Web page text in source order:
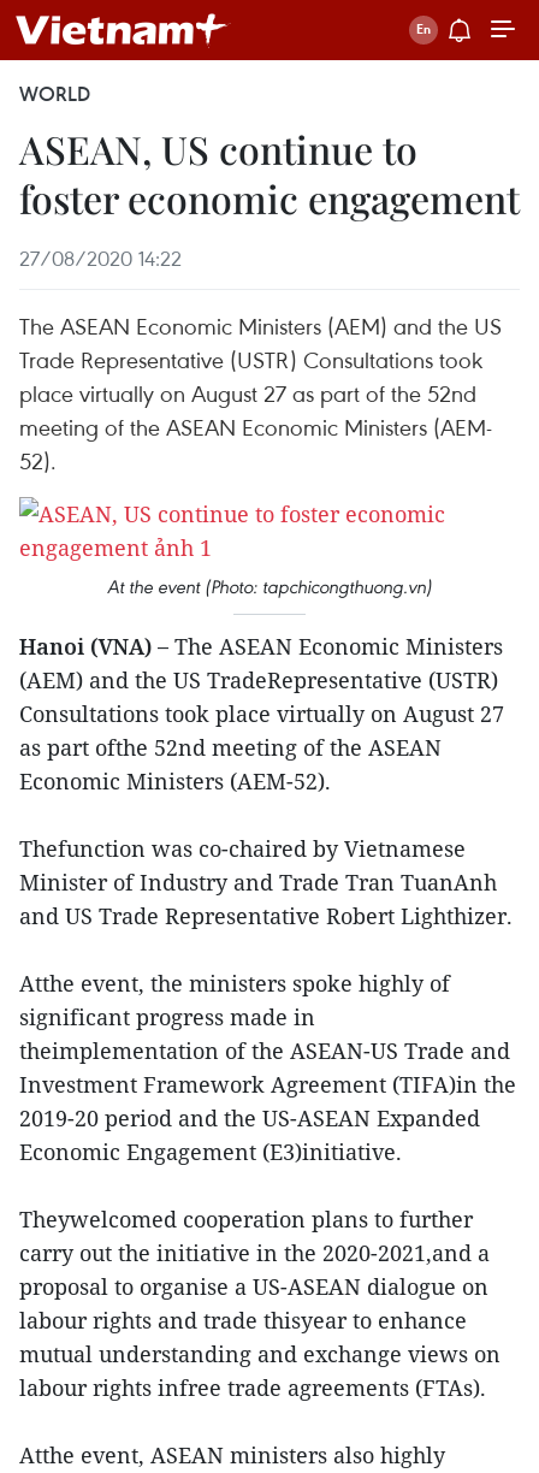
WORLD
ASEAN, US continue to
foster economic engagement
27/08/2020 14:22
The ASEAN Economic Ministers (AEM) and the US
Trade Representative (USTR) Consultations took
place virtually on August 27 as part of the 52nd
meeting of the ASEAN Economic Ministers (AEM-
52).
At the event (Photo: tapchicongthuong.vn)
Hanoi (VNA) – The ASEAN Economic Ministers
(AEM) and the US TradeRepresentative (USTR)
Consultations took place virtually on August 27
as part ofthe 52nd meeting of the ASEAN
Economic Ministers (AEM-52).
Thefunction was co-chaired by Vietnamese
Minister of Industry and Trade Tran TuanAnh
and US Trade Representative Robert Lighthizer.
Atthe event, the ministers spoke highly of
significant progress made in
theimplementation of the ASEAN-US Trade and
Investment Framework Agreement (TIFA)in the
2019-20 period and the US-ASEAN Expanded
Economic Engagement (E3)initiative.
Theywelcomed cooperation plans to further
carry out the initiative in the 2020-2021,and a
proposal to organise a US-ASEAN dialogue on
labour rights and trade thisyear to enhance
mutual understanding and exchange views on
labour rights infree trade agreements (FTAs).
Atthe event, ASEAN ministers also highly